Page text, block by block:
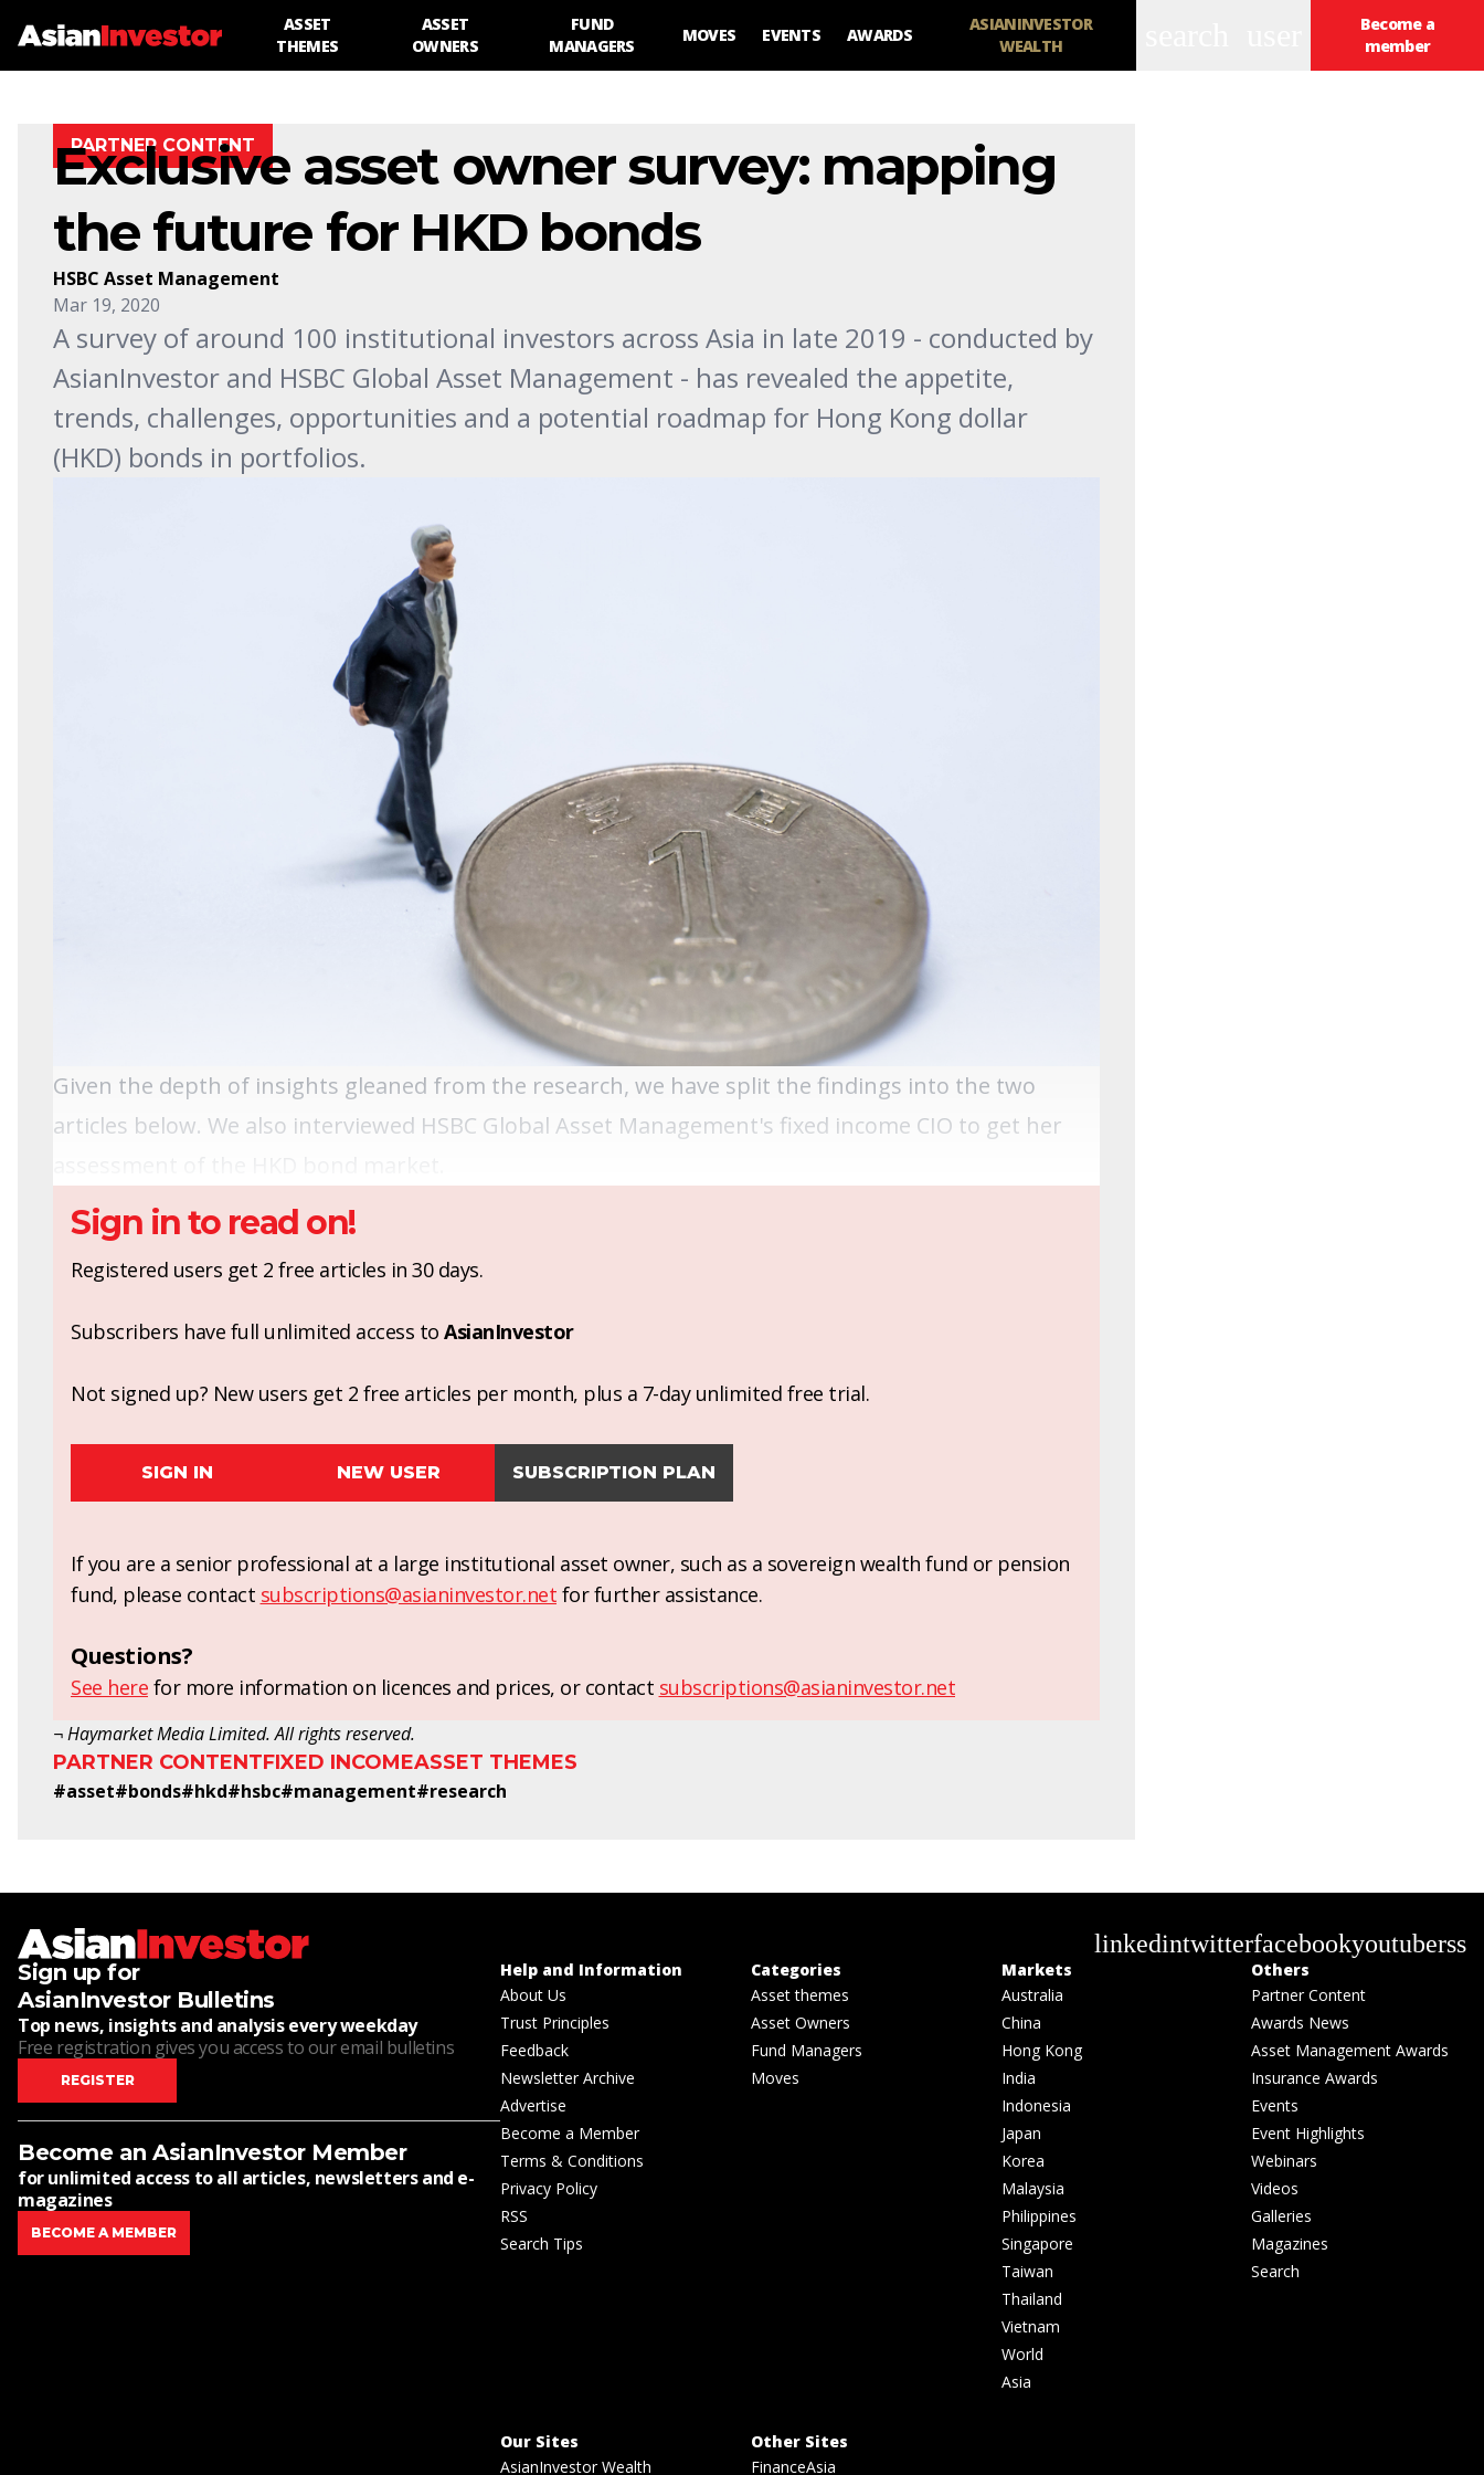
ASSET
THEMES
ASSET
OWNERS
FUND
MANAGERS
MOVES EVENTS AWARDS
ASIANINVESTOR
WEALTH
Become a
member
PARTNER CONTENT
Exclusive asset owner survey: mapping
the future for HKD bonds
HSBC Asset Management
Mar 19, 2020
A survey of around 100 institutional investors across Asia in late 2019 - conducted by
AsianInvestor and HSBC Global Asset Management - has revealed the appetite,
trends, challenges, opportunities and a potential roadmap for Hong Kong dollar
(HKD) bonds in portfolios.
Given the depth of insights gleaned from the research, we have split the findings into the two
articles below. We also interviewed HSBC Global Asset Management's fixed income CIO to get her
Sign in to read on!
Registered users get 2 free articles in 30 days.
Subscribers have full unlimited access to AsianInvestor
Not signed up? New users get 2 free articles per month, plus a 7-day unlimited free trial.
SIGN IN NEW USER SUBSCRIPTION PLAN
If you are a senior professional at a large institutional asset owner, such as a sovereign wealth fund or pension
fund, please contact subscriptions@asianinvestor.net for further assistance.
Questions?
See here for more information on licences and prices, or contact subscriptions@asianinvestor.net
¬ Haymarket Media Limited. All rights reserved.
PARTNER CONTENTFIXED INCOMEASSET THEMES
#asset#bonds#hkd#hsbc#management#research
linkedintwitterfacebookyoutuberss
Sign up for
AsianInvestor Bulletins
Top news, insights and analysis every weekday
Free registration gives you access to our email bulletins
REGISTER
Become an AsianInvestor Member
for unlimited access to all articles, newsletters and e-
magazines
BECOME A MEMBER
Help and Information
About Us
Trust Principles
Feedback
Newsletter Archive
Advertise
Become a Member
Terms & Conditions
Privacy Policy
RSS
Search Tips
Categories
Asset themes
Asset Owners
Fund Managers
Moves
Markets
Australia
China
Hong Kong
India
Indonesia
Japan
Korea
Malaysia
Philippines
Singapore
Taiwan
Thailand
Vietnam
World
Asia
Others
Partner Content
Awards News
Asset Management Awards
Insurance Awards
Events
Event Highlights
Webinars
Videos
Galleries
Magazines
Search
Our Sites
AsianInvestor Wealth
Other Sites
FinanceAsia